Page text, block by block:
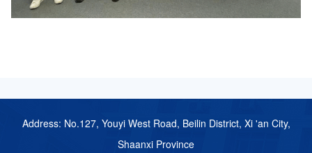
Address: No.127, Youyi West Road, Beilin District, Xi 'an City,
Shaanxi Province